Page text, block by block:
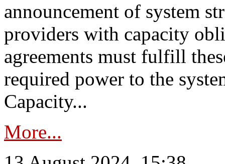
announcement of system
providers with capacity
agreements must fulfill
required power to the
Capacity...
More...